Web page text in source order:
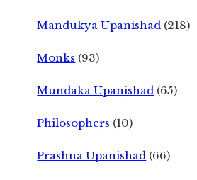
Mandukya Upanishad (218)
Monks (93)
Mundaka Upanishad (65)
Philosophers (10)
Prashna Upanishad (66)